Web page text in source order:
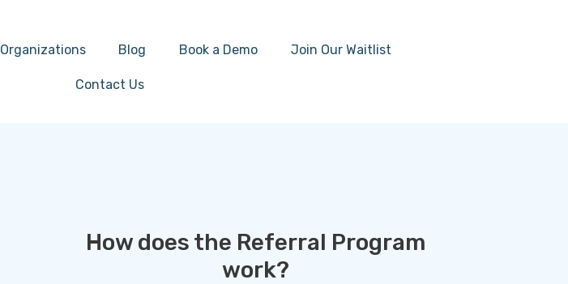
Organizations Blog Book a Demo Join Our Waitlist
Contact Us
How does the Referral Program
work?